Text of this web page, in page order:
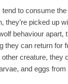
to consume
they’re picked up
behaviour
they can return for
creature, they
and eggs from